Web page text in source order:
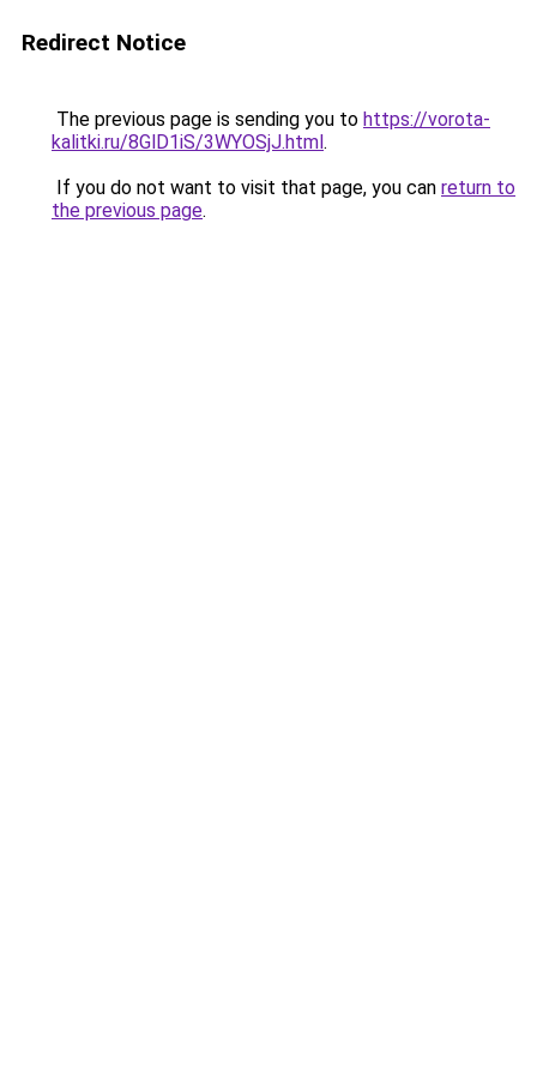
Redirect Notice
The previous page is sending you to https://vorota-
kalitki.ru/8GlD1iS/3WYOSjJ.html.
If you do not want to visit that page, you can return to
the previous page.